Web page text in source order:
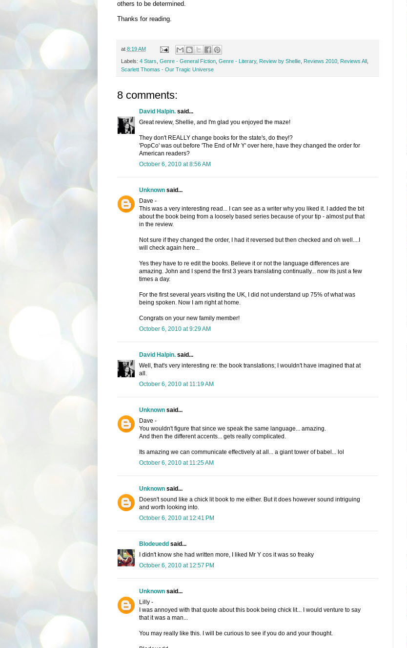
others to be determined.
Thanks for reading.
at 8:19 AM
Labels: 4 Stars Genre - General Fiction, Genre - Literary, Review by Shellie, Reviews 2010, Reviews All,
Scarlett Thomas - Our Tragic Universe
8 comments:
David Halpin.said...
Great review, Shellie, and I'm glad you enjoyed the maze!
They don't REALLY change books for the state's, do they!?
'PopCo' was out before 'The End of Mr Y' over here, have they changed the order for
American readers?
October 6, 2010 at 8:56 AM
Unknownsaid...
Dave -
This was a very interesting read... I can see as a writer why you liked it. I added the bit
about the book being from a loosely based series because of your tip - almost put that
in the review.
Not sure if they changed the order, I had it reversed but then checked and oh well....I
will check again here...
Yes they have to re edit the books. Believe it or not the language differences are
amazing. John and I spend the first 3 years translating continually... now its just a few
times a day.
For the first several years visiting the UK, I did not understand up 75% of what was
being spoken. Now I am right at home.
Congrats on your new family member!
October 6, 2010 at 9:29 AM
David Halpin.said...
Well, that's very interesting re: the book translations; I wouldn't have imagined that at
all.
October 6, 2010 at 11:19 AM
Unknownsaid...
Dave -
You wouldn't figure that since we speak the same language... amazing.
And then the different accents... gets really complicated.
Its amazing we can communicate effectively at all... a giant tower of babel... lol
October 6, 2010 at 11:25 AM
Unknownsaid...
Doesn't sound like a chick lit book to me either. But it does however sound intriguing
and worth looking into.
October 6, 2010 at 12:41 PM
Blodeueddsaid...
I didn't know she had written more, I liked Mr Y cos it was so freaky
October 6, 2010 at 12:57 PM
Unknownsaid...
Lilly -
I was annoyed with that quote about this book being chick lit... I would venture to say
that it was a man...
You may really like this. I will be curious to see if you do and your thought.